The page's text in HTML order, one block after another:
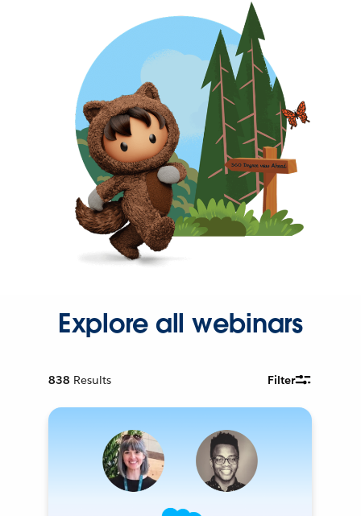
Explore all webinars
838 Results Filter